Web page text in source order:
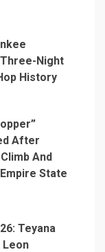
Night
History
After
And
State
Teyana
Leon